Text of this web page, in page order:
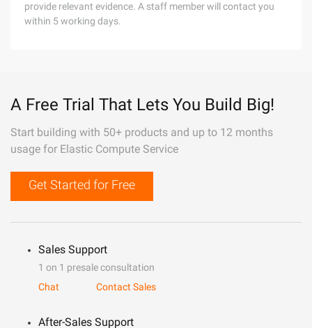
provide relevant evidence. A staff member will contact you
within 5 working days.
A Free Trial That Lets You Build Big!
Start building with 50+ products and up to 12 months
usage for Elastic Compute Service
Get Started for Free
Sales Support
1 on 1 presale consultation
Chat
Contact Sales
After-Sales Support